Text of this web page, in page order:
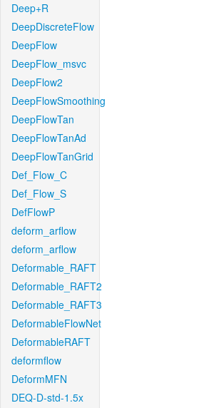
Deep+R
DeepDiscreteFlow
DeepFlow
DeepFlow_msvc
DeepFlow2
DeepFlowSmoothing
DeepFlowTan
DeepFlowTanAd
DeepFlowTanGrid
Def_Flow_C
Def_Flow_S
DefFlowP
deform_arflow
deform_arflow
Deformable_RAFT
Deformable_RAFT2
Deformable_RAFT3
DeformableFlowNet
DeformableRAFT
deformflow
DeformMFN
DEQ-D-std-1.5x